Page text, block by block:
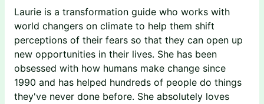
Laurie is a transformation guide who works with
world changers on climate to help them shift
perceptions of their fears so that they can open up
new opportunities in their lives. She has been
obsessed with how humans make change since
1990 and has helped hundreds of people do things
they've never done before. She absolutely loves